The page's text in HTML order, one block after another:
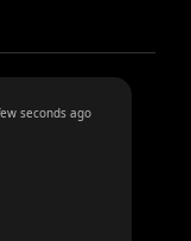
seconds ago